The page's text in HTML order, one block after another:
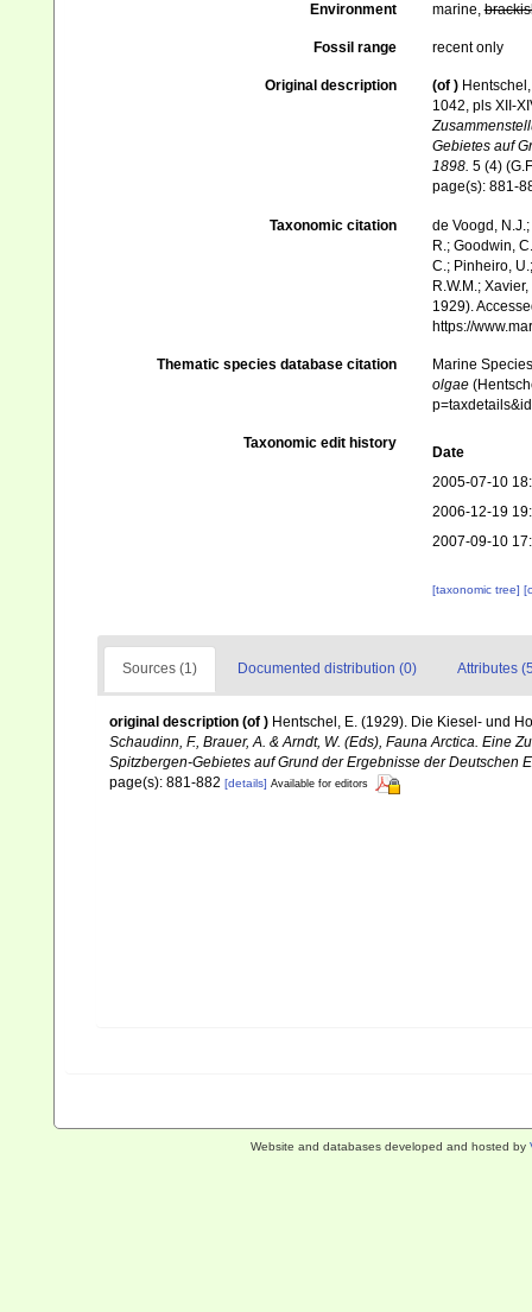
Environment marine,
Fossil range recent only
Original description (of )
1042, pls XII-
Gebietes auf
1898. 5 (4)
page(s): 881-
Taxonomic citation
de Voogd,
R.; Goodwin,
C.; Pinheiro,
R.W.M.;
1929).
https://
Thematic species database citation
Marine
olgae
Taxonomic edit history
Date
2005-07-10
2006-12-19
2007-09-10
[taxonomic tree]
Sources (1) Documented distribution (0) Attributes
original description (of ) Hentschel, E. (1929). Die Kiesel- und
Schaudinn, F., Brauer, A. & Arndt, W. (Eds), Fauna Arctica. Eine
Spitzbergen-Gebietes auf Grund der Ergebnisse der Deutschen
page(s): 881-882 [details] Available for editors
Website and databases developed and hosted by